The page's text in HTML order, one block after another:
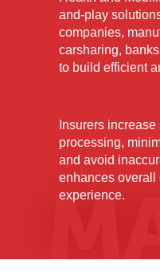
and-play
companies,
carsharing,
to build efficient
Insurers
processing,
and avoid
enhances overall
experience.